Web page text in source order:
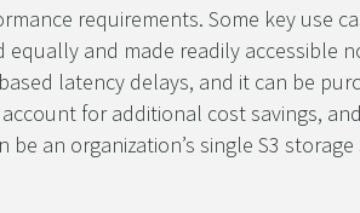
requirements. Some key use
and made readily accessible
latency delays, and it can be
for additional cost savings,
be an organization’s single S3